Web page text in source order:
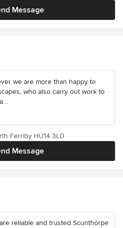
Message
we are more than happy to
who also carry out work to
Message
Ferriby HU14 3LD
reliable and trusted Scunthorpe